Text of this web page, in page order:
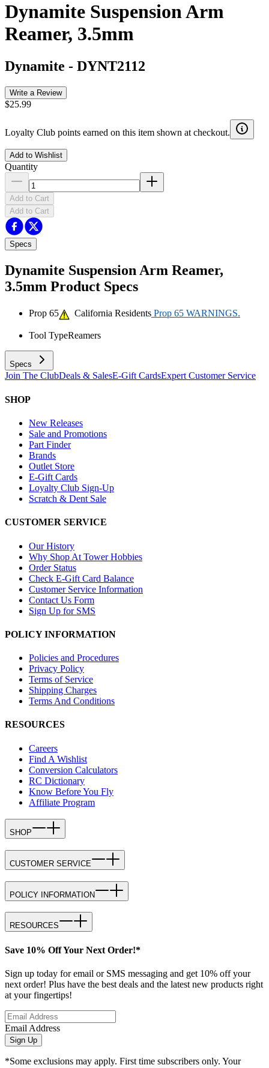
Dynamite Suspension Arm
Reamer, 3.5mm
Dynamite - DYNT2112
Write a Review
$25.99
Loyalty Club points earned on this item shown at checkout.
Add to Wishlist
Quantity
Add to Cart
Add to Cart
Specs
Dynamite Suspension Arm Reamer,
3.5mm Product Specs
Prop 65 California Residents Prop 65 WARNINGS.
Tool TypeReamers
Specs
Join The ClubDeals & SalesE-Gift CardsExpert Customer Service
SHOP
New Releases
Sale and Promotions
Part Finder
Brands
Outlet Store
E-Gift Cards
Loyalty Club Sign-Up
Scratch & Dent Sale
CUSTOMER SERVICE
Our History
Why Shop At Tower Hobbies
Order Status
Check E-Gift Card Balance
Customer Service Information
Contact Us Form
Sign Up for SMS
POLICY INFORMATION
Policies and Procedures
Privacy Policy
Terms of Service
Shipping Charges
Terms And Conditions
RESOURCES
Careers
Find A Wishlist
Conversion Calculators
RC Dictionary
Know Before You Fly
Affiliate Program
SHOP
CUSTOMER SERVICE
POLICY INFORMATION
RESOURCES
Save 10% Off Your Next Order!*
Sign up today for email or SMS messaging and get 10% off your
next order! Plus have the best deals and the latest new products right
at your fingertips!
Email Address
Sign Up
*Some exclusions may apply. First time subscribers only. Your